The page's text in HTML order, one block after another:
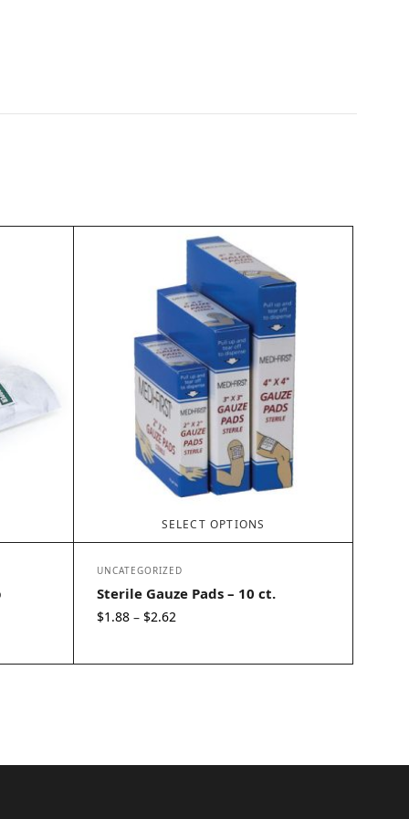
SELECT OPTIONS
UNCATEGORIZED
Sterile Gauze Pads – 10 ct.
$1.88 – $2.62